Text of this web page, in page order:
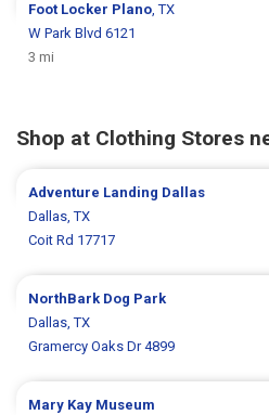
Foot Locker Plano, TX
W Park Blvd 6121
3 mi
Shop at Clothing Stores
Adventure Landing Dallas
Dallas, TX
Coit Rd 17717
NorthBark Dog Park
Dallas, TX
Gramercy Oaks Dr 4899
Mary Kay Museum